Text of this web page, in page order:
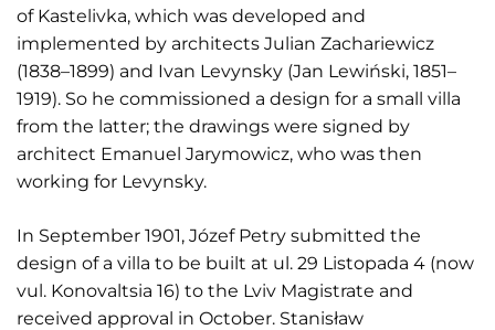
of Kastelivka, which was developed and
implemented by architects Julian Zachariewicz
(1838–1899) and Ivan Levynsky (Jan Lewiński, 1851–
1919). So he commissioned a design for a small villa
from the latter; the drawings were signed by
architect Emanuel Jarymowicz, who was then
working for Levynsky.
In September 1901, Józef Petry submitted the
design of a villa to be built at ul. 29 Listopada 4 (now
vul. Konovaltsia 16) to the Lviv Magistrate and
received approval in October. Stanisław